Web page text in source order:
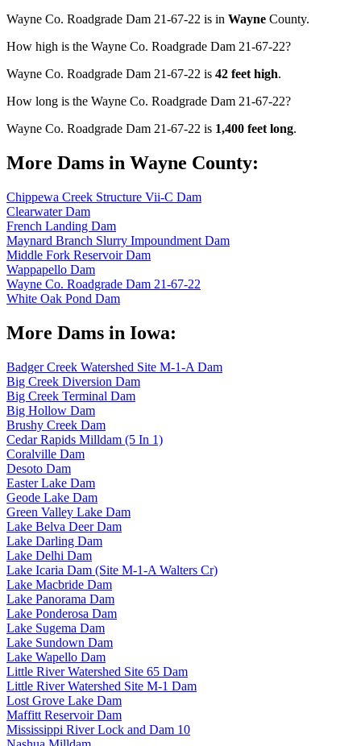
Wayne Co. Roadgrade Dam 21-67-22 is in Wayne County.
How high is the Wayne Co. Roadgrade Dam 21-67-22?
Wayne Co. Roadgrade Dam 21-67-22 is 42 feet high.
How long is the Wayne Co. Roadgrade Dam 21-67-22?
Wayne Co. Roadgrade Dam 21-67-22 is 1,400 feet long.
More Dams in Wayne County:
Chippewa Creek Structure Vii-C Dam
Clearwater Dam
French Landing Dam
Maynard Branch Slurry Impoundment Dam
Middle Fork Reservoir Dam
Wappapello Dam
Wayne Co. Roadgrade Dam 21-67-22
White Oak Pond Dam
More Dams in Iowa:
Badger Creek Watershed Site M-1-A Dam
Big Creek Diversion Dam
Big Creek Terminal Dam
Big Hollow Dam
Brushy Creek Dam
Cedar Rapids Milldam (5 In 1)
Coralville Dam
Desoto Dam
Easter Lake Dam
Geode Lake Dam
Green Valley Lake Dam
Lake Belva Deer Dam
Lake Darling Dam
Lake Delhi Dam
Lake Icaria Dam (Site M-1-A Walters Cr)
Lake Macbride Dam
Lake Panorama Dam
Lake Ponderosa Dam
Lake Sugema Dam
Lake Sundown Dam
Lake Wapello Dam
Little River Watershed Site 65 Dam
Little River Watershed Site M-1 Dam
Lost Grove Lake Dam
Maffitt Reservoir Dam
Mississippi River Lock and Dam 10